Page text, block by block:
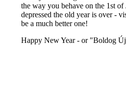
the way you behave on the 1st of
depressed the old year is over -
be a much better one!
Happy New Year - or "Boldog